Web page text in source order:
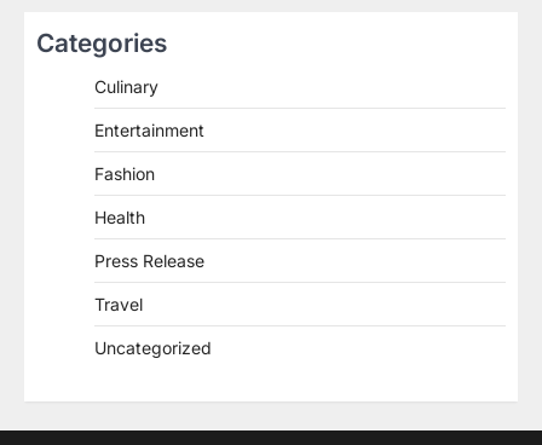
Categories
Culinary
Entertainment
Fashion
Health
Press Release
Travel
Uncategorized